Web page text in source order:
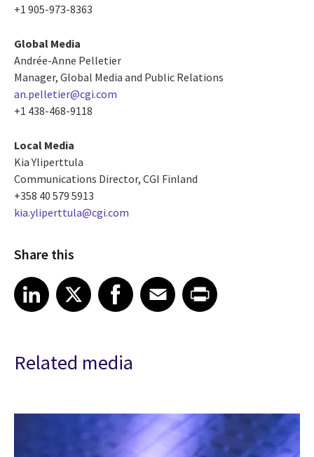
+1 905-973-8363
Global Media
Andrée-Anne Pelletier
Manager, Global Media and Public Relations
an.pelletier@cgi.com
+1 438-468-9118
Local Media
Kia Yliperttula
Communications Director, CGI Finland
+358 40 579 5913
kia.yliperttula@cgi.com
Share this
Share article on LinkedIn
LinkedIn
Share article on XShare article on Facebook
Facebook
Share article on Email
EmailShare article on Print
Related media